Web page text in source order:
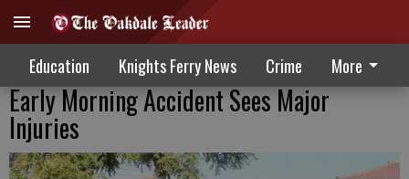
Education Knights Ferry News Crime More
Early Morning Accident Sees Major
Injuries